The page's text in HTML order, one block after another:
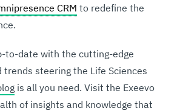
CRM to redefine the
to-date with the cutting-edge
steering the Life Sciences
is all you need. Visit the Exeevo
of insights and knowledge that